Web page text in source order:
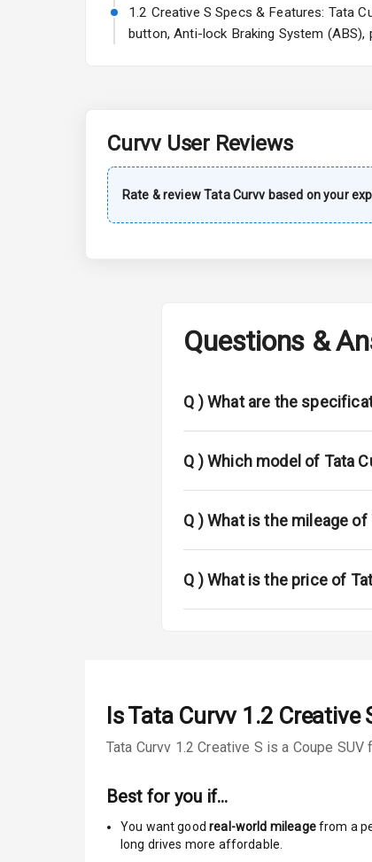
Power
Electric
Sun Roof
Rear
Roof Rail
1.2 Creative S Specs & Features: Tata
button, Anti-lock Braking System
CurvvUser Reviews
Rate & reviewTata Curvv based on your
Questions &
Q )What are the
Q )Which model of Tata
Q )What is the mileage of
Q )What is the price of
IsTata Curvv 1.2 Creative
Tata Curvv 1.2 Creative S is a Coupe
Best for you if…
You want goodreal-world mileagefrom a
long drives more affordable.